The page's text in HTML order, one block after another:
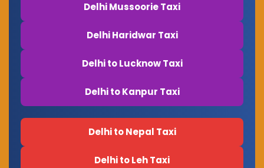
Delhi Mussoorie Taxi
Delhi Haridwar Taxi
Delhi to Lucknow Taxi
Delhi to Kanpur Taxi
Delhi to Nepal Taxi
Delhi to Leh Taxi